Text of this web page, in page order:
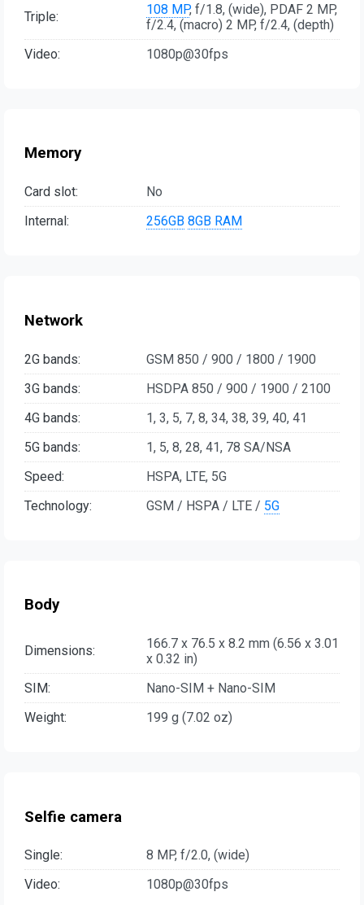
Triple: 108 MP, f/1.8, (wide), PDAF 2 MP,
f/2.4, (macro) 2 MP, f/2.4, (depth)
Video:
1080p@30fps
Memory
Card slot:
No
Internal:
256GB 8GB RAM
Network
2G bands:
GSM 850 / 900 / 1800 / 1900
3G bands:
HSDPA 850 / 900 / 1900 / 2100
4G bands:
1, 3, 5, 7, 8, 34, 38, 39, 40, 41
5G bands:
1, 5, 8, 28, 41, 78 SA/NSA
Speed:
HSPA, LTE, 5G
Technology:
GSM / HSPA / LTE / 5G
Body
Dimensions:
166.7 x 76.5 x 8.2 mm (6.56 x 3.01
x 0.32 in)
SIM:
Nano-SIM + Nano-SIM
Weight:
199 g (7.02 oz)
Selfie camera
Single:
8 MP, f/2.0, (wide)
Video:
1080p@30fps